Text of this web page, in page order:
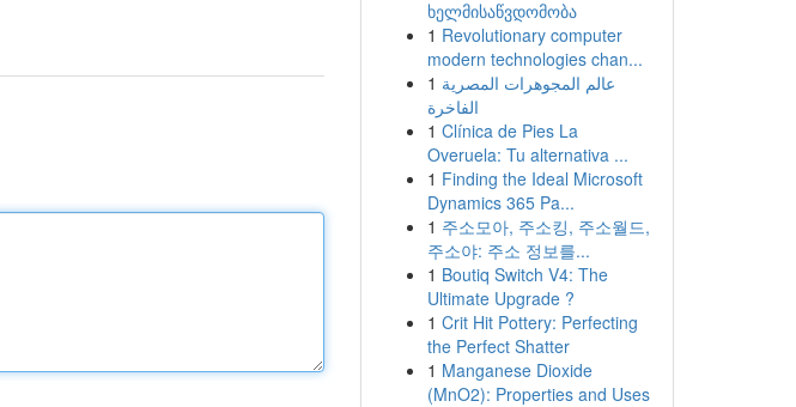
ხელმისაწვდომობა
1 Revolutionary computer
modern technologies chan...
1 عالم المجوهرات المصرية
الفاخرة
1 Clínica de Pies La
Overuela: Tu alternativa ...
1 Finding the Ideal Microsoft
Dynamics 365 Pa...
1 주소모아, 주소킹, 주소월드,
주소야: 주소 정보를...
1 Boutiq Switch V4: The
Ultimate Upgrade ?
1 Crit Hit Pottery: Perfecting
the Perfect Shatter
1 Manganese Dioxide
(MnO2): Properties and Uses